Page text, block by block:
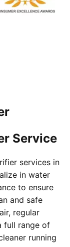
Service
services in
in water
to ensure
and safe
regular
full range of
running